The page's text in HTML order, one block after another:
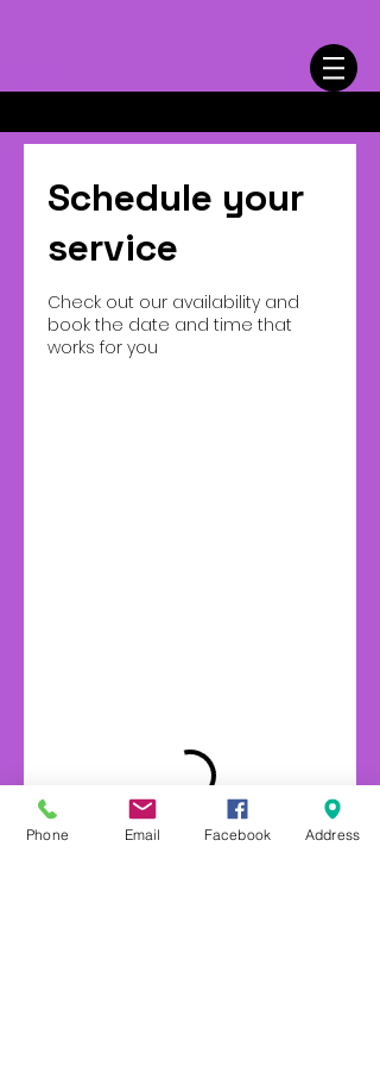
Schedule your
service
Check out our availability and
book the date and time that
works for you
Phone Email Facebook Address